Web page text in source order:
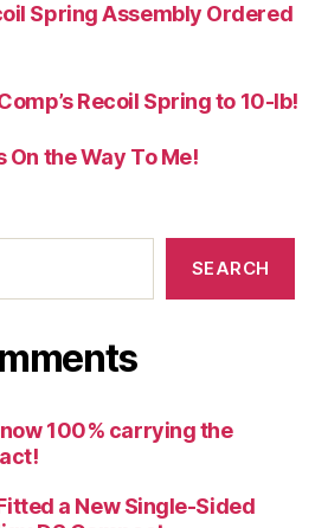
Spring Assembly Ordered
Recoil Spring to 10-lb!
On the Way To Me!
SEARCH
now 100% carrying the
a New Single-Sided